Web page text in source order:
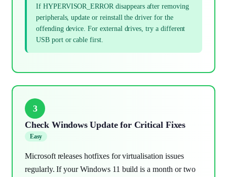
If HYPERVISOR_ERROR disappears after removing
peripherals, update or reinstall the driver for the
offending device. For external drives, try a different
USB port or cable first.
3
Check Windows Update for Critical Fixes
Easy
Microsoft releases hotfixes for virtualisation issues
regularly. If your Windows 11 build is a month or two